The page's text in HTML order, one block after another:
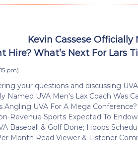
Kevin Cassese Officially
Hire? What’s Next For Lars
pm)
your questions and discussing
Named UVA Men’s Lax Coach Was
Angling UVA For A Mega
Revenue Sports Expected To
Baseball & Golf Done; Hoops
Month Read Viewer & Listener